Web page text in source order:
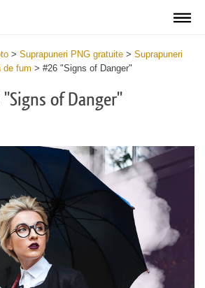
> Suprapuneri PNG gratuite > Suprapuneri
de fum > #26 "Signs of Danger"
"Signs of Danger"